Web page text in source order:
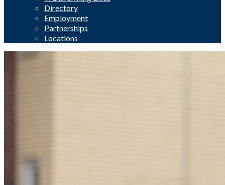
Directory
Employment
Partnerships
Locations